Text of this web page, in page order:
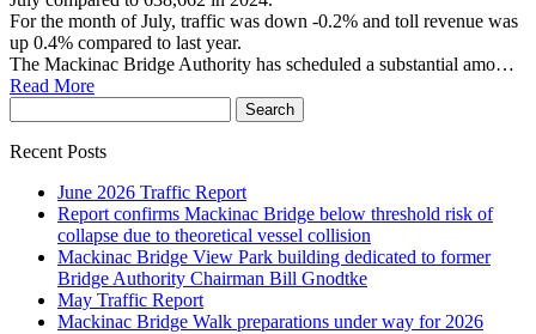
For the month of July, traffic was down -0.2% and toll revenue was
up 0.4% compared to last year.
The Mackinac Bridge Authority has scheduled a substantial amo…
Read More
Recent Posts
June 2026 Traffic Report
Report confirms Mackinac Bridge below threshold risk of
collapse due to theoretical vessel collision
Mackinac Bridge View Park building dedicated to former
Bridge Authority Chairman Bill Gnodtke
May Traffic Report
Mackinac Bridge Walk preparations under way for 2026